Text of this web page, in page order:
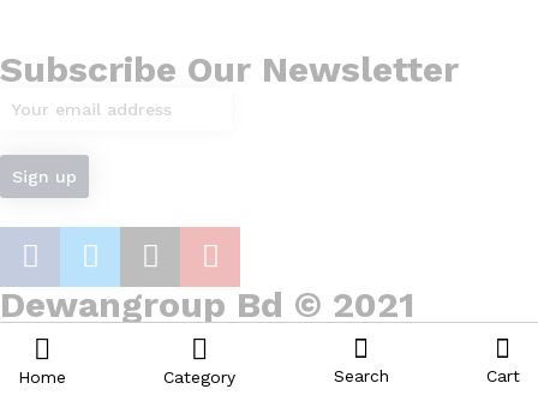
Subscribe Our Newsletter
Dewangroup Bd © 2021
Home Category Search Cart